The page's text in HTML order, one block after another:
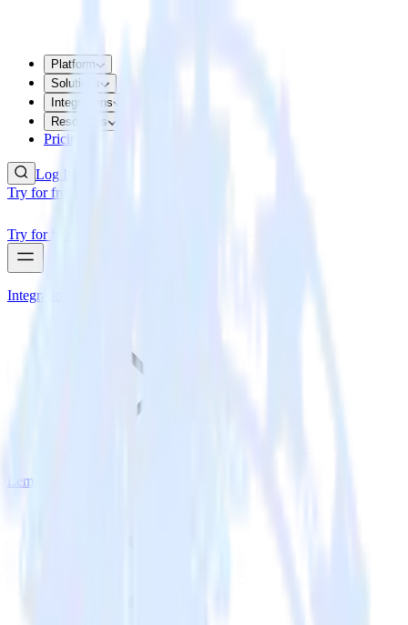
Platform
Solutions
Integrations
Resources
Pricing
Log In
Try for free
Try for free
Integrations
Lemnisk